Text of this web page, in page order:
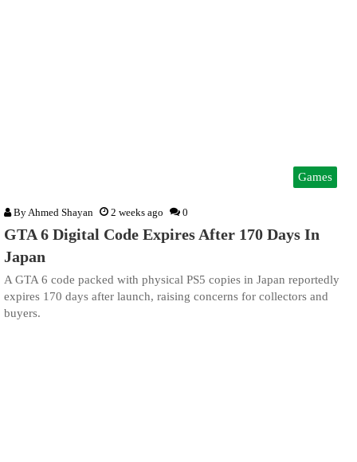
Games
ByAhmed Shayan 2 weeks ago 0
GTA 6 Digital Code Expires After 170 Days In
Japan
A GTA 6 code packed with physical PS5 copies in Japan reportedly
expires 170 days after launch, raising concerns for collectors and
buyers.